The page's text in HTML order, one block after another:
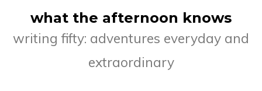
what the afternoon knows
writing fifty: adventures everyday and
extraordinary